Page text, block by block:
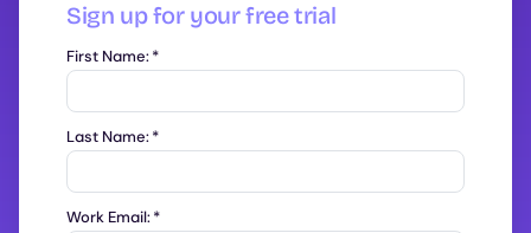
Sign up for your free trial
First Name:*
Last Name:*
Work Email:*